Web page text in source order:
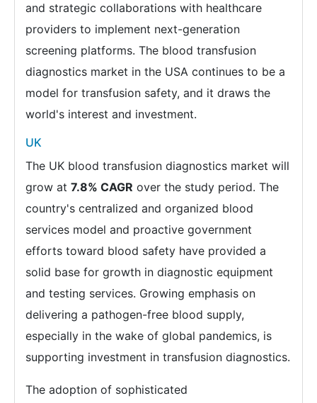
and strategic collaborations with healthcare
providers to implement next-generation
screening platforms. The blood transfusion
diagnostics market in the USA continues to be a
model for transfusion safety, and it draws the
world's interest and investment.
UK
The UK blood transfusion diagnostics market will
grow at 7.8% CAGR over the study period. The
country's centralized and organized blood
services model and proactive government
efforts toward blood safety have provided a
solid base for growth in diagnostic equipment
and testing services. Growing emphasis on
delivering a pathogen-free blood supply,
especially in the wake of global pandemics, is
supporting investment in transfusion diagnostics.
The adoption of sophisticated